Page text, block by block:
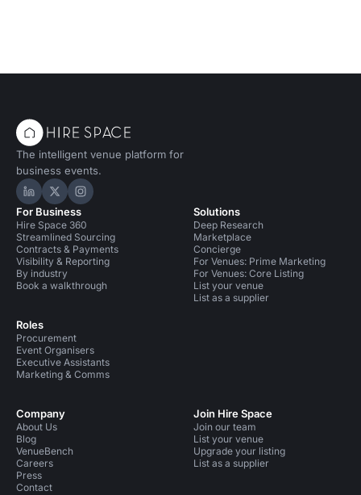
The intelligent venue platform for
business events.
Hire Space on LinkedIn
Hire Space on X
Hire Space on Instagram
For Business
Hire Space 360
Streamlined Sourcing
Contracts & Payments
Visibility & Reporting
By industry
Book a walkthrough
Roles
Procurement
Event Organisers
Executive Assistants
Marketing & Comms
Solutions
Deep Research
Marketplace
Concierge
For Venues: Prime Marketing
For Venues: Core Listing
List your venue
List as a supplier
Company
About Us
Blog
VenueBench
Careers
Press
Contact
Join Hire Space
Join our team
List your venue
Upgrade your listing
List as a supplier